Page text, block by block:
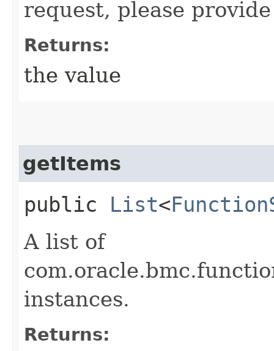
request, please
Returns:
the value
getItems
public List<
A list of
instances.
Returns: